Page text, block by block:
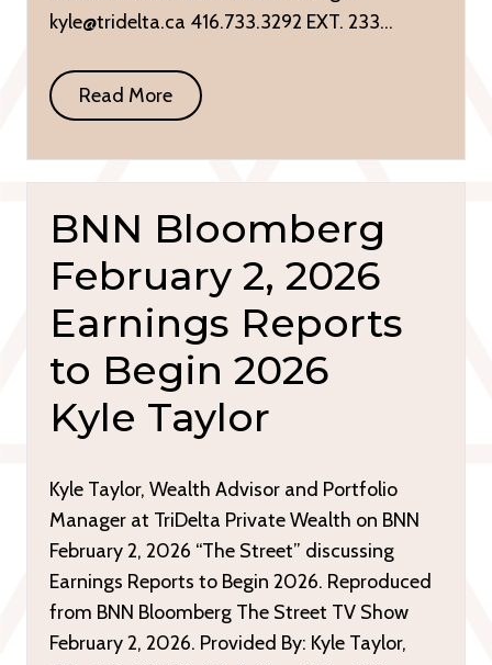
kyle@tridelta.ca 416.733.3292 EXT. 233…
Read More
BNN Bloomberg
February 2, 2026
Earnings Reports
to Begin 2026
Kyle Taylor
Kyle Taylor, Wealth Advisor and Portfolio
Manager at TriDelta Private Wealth on BNN
February 2, 2026 “The Street” discussing
Earnings Reports to Begin 2026. Reproduced
from BNN Bloomberg The Street TV Show
February 2, 2026. Provided By: Kyle Taylor,